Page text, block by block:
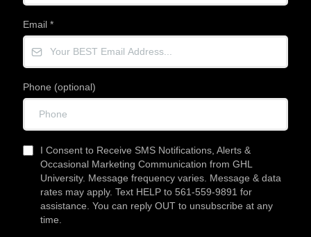
Email *
Phone (optional)
I Consent to Receive SMS Notifications, Alerts &
Occasional Marketing Communication from GHL
University. Message frequency varies. Message & data
rates may apply. Text HELP to 561-559-9891 for
assistance. You can reply OUT to unsubscribe at any
time.